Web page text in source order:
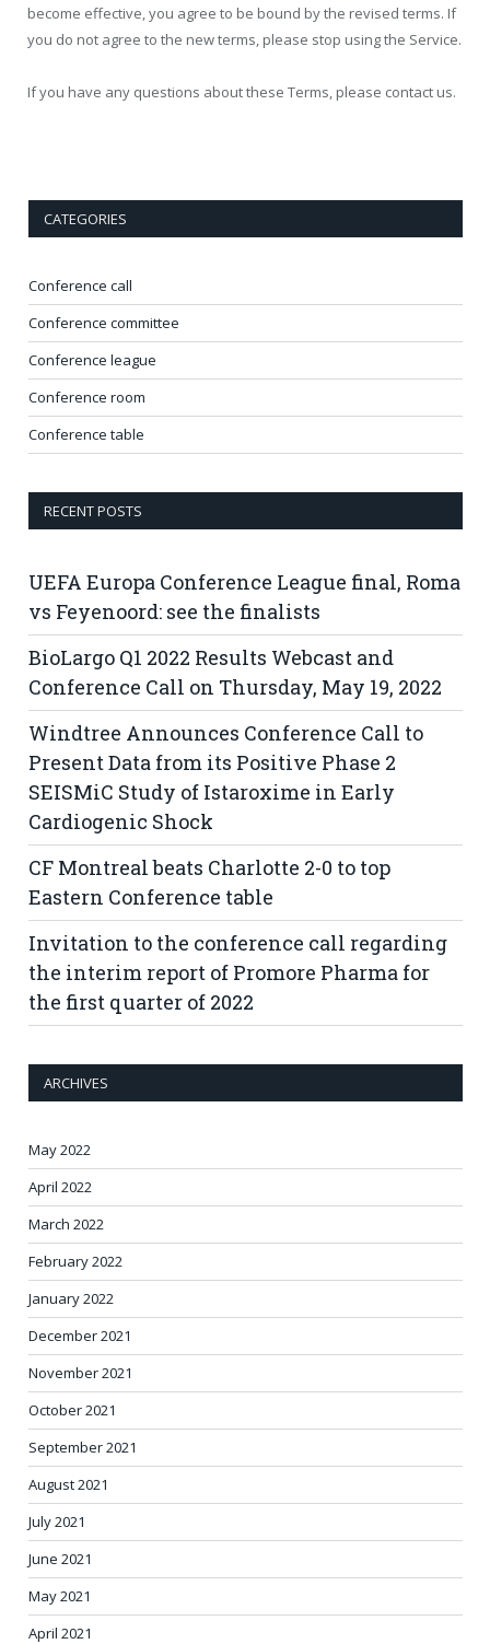
become effective, you agree to be bound by the revised terms. If
you do not agree to the new terms, please stop using the Service.
If you have any questions about these Terms, please contact us.
CATEGORIES
Conference call
Conference committee
Conference league
Conference room
Conference table
RECENT POSTS
UEFA Europa Conference League final, Roma
vs Feyenoord: see the finalists
BioLargo Q1 2022 Results Webcast and
Conference Call on Thursday, May 19, 2022
Windtree Announces Conference Call to
Present Data from its Positive Phase 2
SEISMiC Study of Istaroxime in Early
Cardiogenic Shock
CF Montreal beats Charlotte 2-0 to top
Eastern Conference table
Invitation to the conference call regarding
the interim report of Promore Pharma for
the first quarter of 2022
ARCHIVES
May 2022
April 2022
March 2022
February 2022
January 2022
December 2021
November 2021
October 2021
September 2021
August 2021
July 2021
June 2021
May 2021
April 2021